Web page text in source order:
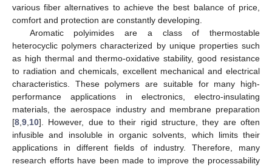
various fiber alternatives to achieve the best balance of price,
comfort and protection are constantly developing.
Aromatic polyimides are a class of thermostable
heterocyclic polymers characterized by unique properties such
as high thermal and thermo-oxidative stability, good resistance
to radiation and chemicals, excellent mechanical and electrical
characteristics. These polymers are suitable for many high-
performance applications in electronics, electro-insulating
materials, the aerospace industry and membrane preparation
[8 9 10]. However, due to their rigid structure, they are often
infusible and insoluble in organic solvents, which limits their
applications in different fields of industry. Therefore, many
research efforts have been made to improve the processability